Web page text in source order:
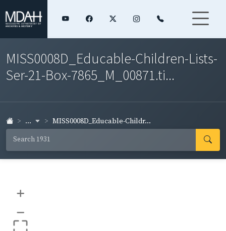
MISS0008D_Educable-Children-Lists-
Ser-21-Box-7865_M_00871.ti...
... MISS0008D_Educable-Childr...
+
–